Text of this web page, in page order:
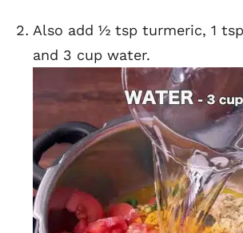
Also add ½ tsp turmeric, 1
and 3 cup water.